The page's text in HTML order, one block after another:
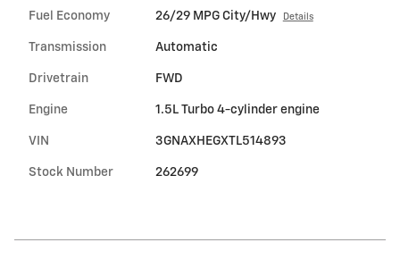
Fuel Economy 26/29 MPG City/Hwy Details
Transmission Automatic
Drivetrain FWD
Engine 1.5L Turbo 4-cylinder engine
VIN 3GNAXHEGXTL514893
Stock Number 262699